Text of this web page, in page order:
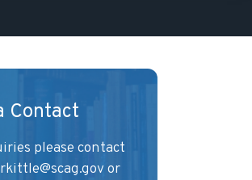
Contact
please contact
rkittle@scag.gov or